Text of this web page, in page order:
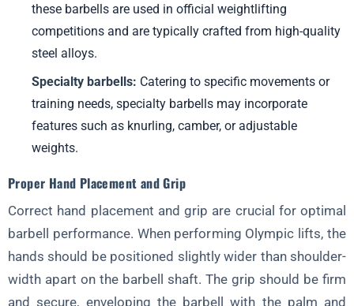
Section 9: Setting Goals and Progress Tracking
Milestones
Tracking Progress Through Lifts, Measurements, and
Performance Metrics
Adjusting Programs Based on Feedback and Progress
Section 10: The Power of the Weightlifting Community
Finding a Supportive Gym and Training Partners
Competing in Weightlifting Meets
The Benefits
these barbells are used in official weightlifting
competitions and are typically crafted from high-quality
steel alloys.
Specialty barbells: Catering to specific movements or
training needs, specialty barbells may incorporate
features such as knurling, camber, or adjustable
weights.
Proper Hand Placement and Grip
Correct hand placement and grip are crucial for optimal
barbell performance. When performing Olympic lifts, the
hands should be positioned slightly wider than shoulder-
width apart on the barbell shaft. The grip should be firm
and secure, enveloping the barbell with the palm and